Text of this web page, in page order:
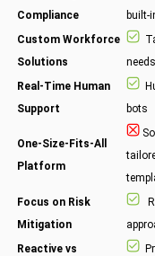
Compliance
built-
Custom Workforce
Solutions
needs
Real-Time Human
Support
bots
One-Size-Fits-All
Platform
Focus on Risk
Mitigation
Reactive vs